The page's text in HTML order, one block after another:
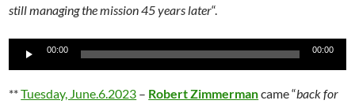
still managing the mission 45 years later“.
Audio
00:00 00:00
**Tuesday, June.6.2023 – Robert Zimmermancame “back for